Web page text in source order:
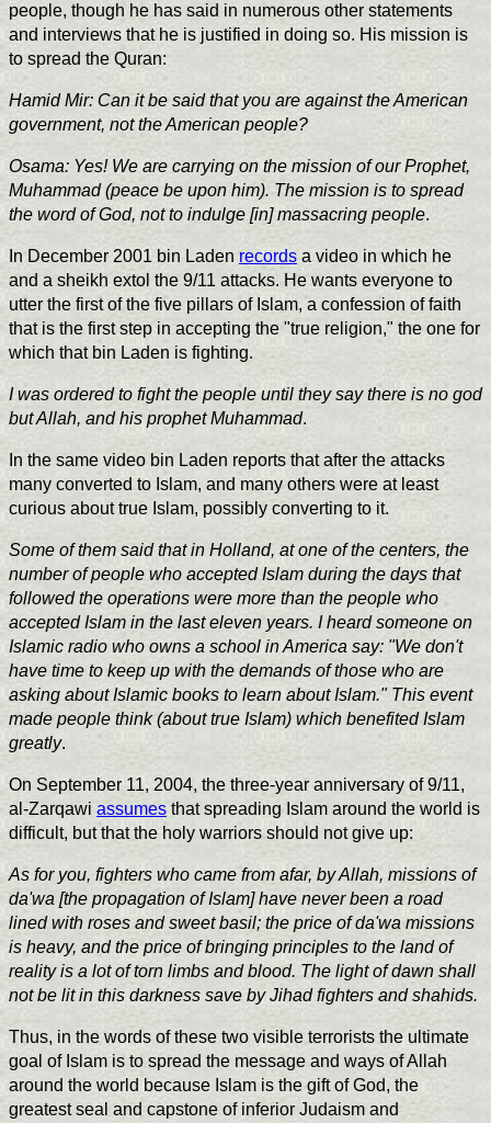
people, though he has said in numerous other statements
and interviews that he is justified in doing so. His mission is
to spread the Quran:
Hamid Mir: Can it be said that you are against the American
government, not the American people?
Osama: Yes! We are carrying on the mission of our Prophet,
Muhammad (peace be upon him). The mission is to spread
the word of God, not to indulge [in] massacring people.
In December 2001 bin Laden records a video in which he
and a sheikh extol the 9/11 attacks. He wants everyone to
utter the first of the five pillars of Islam, a confession of faith
that is the first step in accepting the "true religion," the one for
which that bin Laden is fighting.
I was ordered to fight the people until they say there is no god
but Allah, and his prophet Muhammad.
In the same video bin Laden reports that after the attacks
many converted to Islam, and many others were at least
curious about true Islam, possibly converting to it.
Some of them said that in Holland, at one of the centers, the
number of people who accepted Islam during the days that
followed the operations were more than the people who
accepted Islam in the last eleven years. I heard someone on
Islamic radio who owns a school in America say: "We don't
have time to keep up with the demands of those who are
asking about Islamic books to learn about Islam." This event
made people think (about true Islam) which benefited Islam
greatly.
On September 11, 2004, the three-year anniversary of 9/11,
al-Zarqawi assumes that spreading Islam around the world is
difficult, but that the holy warriors should not give up:
As for you, fighters who came from afar, by Allah, missions of
da'wa [the propagation of Islam] have never been a road
lined with roses and sweet basil; the price of da'wa missions
is heavy, and the price of bringing principles to the land of
reality is a lot of torn limbs and blood. The light of dawn shall
not be lit in this darkness save by Jihad fighters and shahids.
Thus, in the words of these two visible terrorists the ultimate
goal of Islam is to spread the message and ways of Allah
around the world because Islam is the gift of God, the
greatest seal and capstone of inferior Judaism and